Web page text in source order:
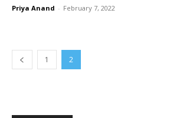
Priya Anand - February 7, 2022
1 2